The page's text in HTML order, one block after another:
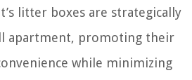
litter boxes are strategically
apartment, promoting their
while minimizing